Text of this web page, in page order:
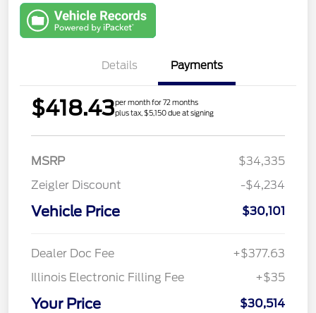
Details Payments
$418.43per month for 72 months
plus tax, $5,150 due at signing
MSRP
$34,335
Zeigler Discount
-$4,234
Vehicle Price $30,101
Dealer Doc Fee
+$377.63
Illinois Electronic Filling Fee
+$35
Your Price $30,514